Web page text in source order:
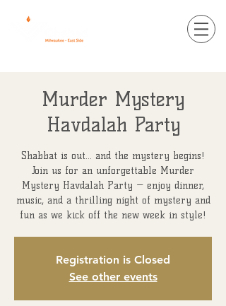
Murder Mystery
Havdalah Party
Shabbat is out... and the mystery begins!
Join us for an unforgettable Murder
Mystery Havdalah Party — enjoy dinner,
music, and a thrilling night of mystery and
fun as we kick off the new week in style!
Registration is Closed
See other events